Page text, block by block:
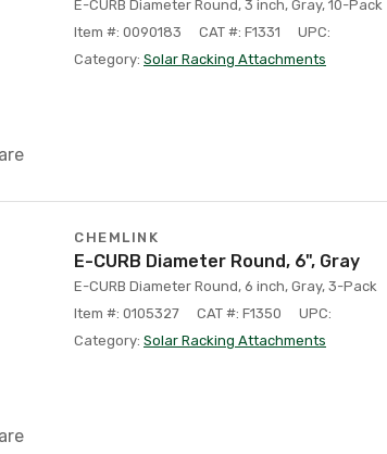
E-CURB Diameter Round, 3 inch, Gray, 10-Pack
Item #: 0090183
CAT #: F1331
UPC:
Category: Solar Racking Attachments
CHEMLINK
E-CURB Diameter Round, 6", Gray
E-CURB Diameter Round, 6 inch, Gray, 3-Pack
Item #: 0105327
CAT #: F1350
UPC:
Category: Solar Racking Attachments